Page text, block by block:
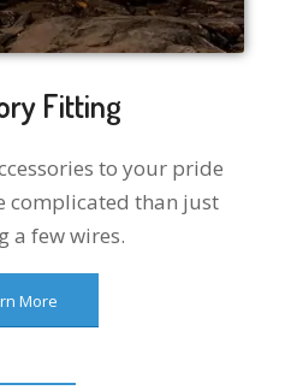
Fitting
to your pride
complicated than just
a few wires.
More